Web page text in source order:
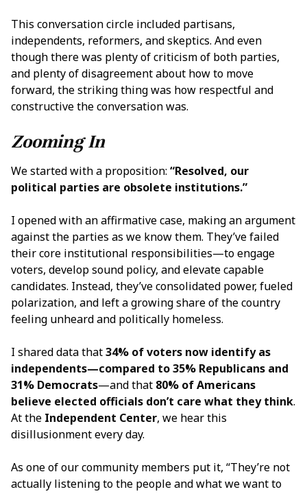
This conversation circle included partisans,
independents, reformers, and skeptics. And even
though there was plenty of criticism of both parties,
and plenty of disagreement about how to move
forward, the striking thing was how respectful and
constructive the conversation was.
Zooming In
We started with a proposition: “Resolved, our
political parties are obsolete institutions.”
I opened with an affirmative case, making an argument
against the parties as we know them. They’ve failed
their core institutional responsibilities—to engage
voters, develop sound policy, and elevate capable
candidates. Instead, they’ve consolidated power, fueled
polarization, and left a growing share of the country
feeling unheard and politically homeless.
I shared data that34% of voters now identify as
independents—compared to 35% Republicans and
31% Democrats—and that 80% of Americans
believe elected officials don’t care what they think.
At the Independent Center, we hear this
disillusionment every day.
As one of our community members put it, “They’re not
actually listening to the people and what we want to